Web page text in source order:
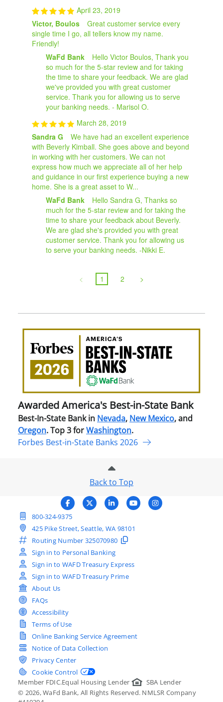
April 23, 2019
Victor, Boulos
Great customer service every
single time I go, all tellers know my name.
Friendly!
WaFd Bank
Hello Victor Boulos, Thank you
so much for the 5-star review and for taking
the time to share your feedback. We are glad
we've provided you with great customer
service. Thank you for allowing us to serve
your banking needs. - Marisol O.
March 28, 2019
Sandra G
We have had an excellent experience
with Beverly Kimball. She goes above and beyond
in working with her customers. We can not
express how much we appreciate all of her help
and guidance in our first experience buying a new
home. She is a great asset to W...
WaFd Bank
Hello Sandra G, Thanks so
much for the 5-star review and for taking the
time to share your feedback about Beverly.
We are glad she's provided you with great
customer service. Thank you for allowing us
to serve your banking needs. -Nikki E.
< 1 2 >
Awarded America's Best-in-State Bank
Best-In-State Bank in Nevada, New Mexico, and
Oregon. Top 3 forWashington.
Forbes Best-in-State Banks 2026
Back to Top
800-324-9375
425 Pike Street, Seattle, WA 98101
Routing Number 325070980
Sign in to Personal Banking
Sign in to WAFD Treasury Express
Sign in to WAFD Treasury Prime
About Us
FAQs
Accessibility
Terms of Use
Online Banking Service Agreement
Notice of Data Collection
Privacy Center
Cookie Control
Member FDIC.Equal Housing Lender
SBA Lender
© 2026, WaFd Bank, All Rights Reserved. NMLSR Company